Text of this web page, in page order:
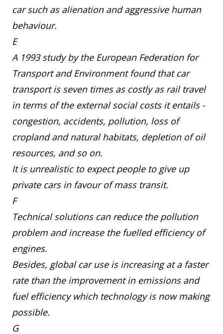
car such as alienation and aggressive human
behaviour.
E
A 1993 study by the European Federation for
Transport and Environment found that car
transport is seven times as costly as rail travel
in terms of the external social costs it entails -
congestion, accidents, pollution, loss of
cropland and natural habitats, depletion of oil
resources, and so on.
It is unrealistic to expect people to give up
private cars in favour of mass transit.
F
Technical solutions can reduce the pollution
problem and increase the fuelled efficiency of
engines.
Besides, global car use is increasing at a faster
rate than the improvement in emissions and
fuel efficiency which technology is now making
possible.
G